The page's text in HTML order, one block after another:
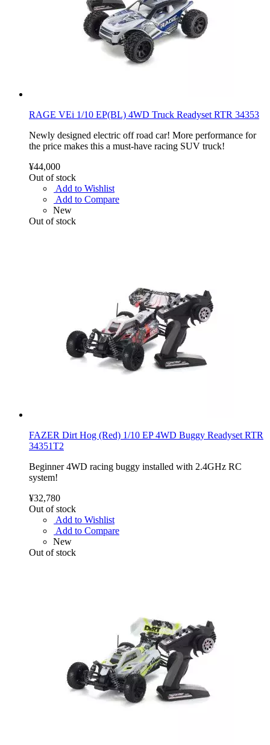
RAGE VEi 1/10 EP(BL) 4WD Truck Readyset RTR 34353
Newly designed electric off road car! More performance for
the price makes this a must-have racing SUV truck!
¥44,000
Out of stock
Add to Wishlist
Add to Compare
New
Out of stock
FAZER Dirt Hog (Red) 1/10 EP 4WD Buggy Readyset RTR
34351T2
Beginner 4WD racing buggy installed with 2.4GHz RC
system!
¥32,780
Out of stock
Add to Wishlist
Add to Compare
New
Out of stock